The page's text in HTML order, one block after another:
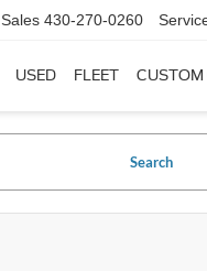
Sales 430-270-0260
USED FLEET CUSTOM
Search